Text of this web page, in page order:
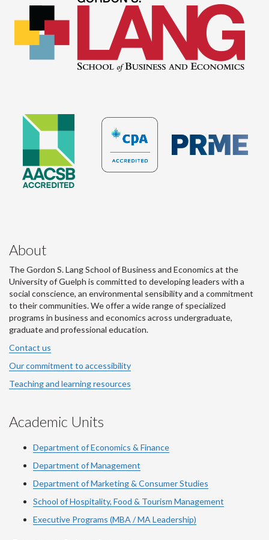
About
The Gordon S. Lang School of Business and Economics at the
University of Guelph is committed to developing leaders with a
social conscience, an environmental sensibility and a commitment
to their communities. We offer a wide range of specialized
programs in business and economics across undergraduate,
graduate and professional education.
Contact us
Our commitment to accessibility
Teaching and learning resources
Academic Units
Department of Economics & Finance
Department of Management
Department of Marketing & Consumer Studies
School of Hospitality, Food & Tourism Management
Executive Programs (MBA / MA Leadership)